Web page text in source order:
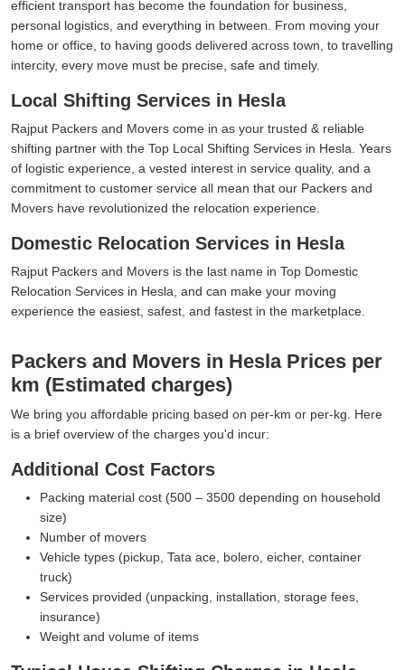
efficient transport has become the foundation for business,
personal logistics, and everything in between. From moving your
home or office, to having goods delivered across town, to travelling
intercity, every move must be precise, safe and timely.
Local Shifting Services in Hesla
Rajput Packers and Movers come in as your trusted & reliable
shifting partner with the Top Local Shifting Services in Hesla. Years
of logistic experience, a vested interest in service quality, and a
commitment to customer service all mean that our Packers and
Movers have revolutionized the relocation experience.
Domestic Relocation Services in Hesla
Rajput Packers and Movers is the last name in Top Domestic
Relocation Services in Hesla, and can make your moving
experience the easiest, safest, and fastest in the marketplace.
Packers and Movers in Hesla Prices per
km (Estimated charges)
We bring you affordable pricing based on per-km or per-kg. Here
is a brief overview of the charges you'd incur:
Additional Cost Factors
Packing material cost (500 – 3500 depending on household
size)
Number of movers
Vehicle types (pickup, Tata ace, bolero, eicher, container
truck)
Services provided (unpacking, installation, storage fees,
insurance)
Weight and volume of items